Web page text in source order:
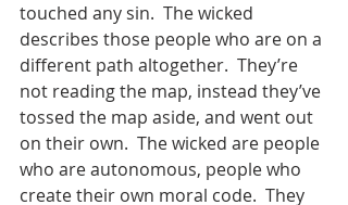
touched any sin.  The wicked
describes those people who are on a
different path altogether.  They’re
not reading the map, instead they’ve
tossed the map aside, and went out
on their own.  The wicked are people
who are autonomous, people who
create their own moral code.  They